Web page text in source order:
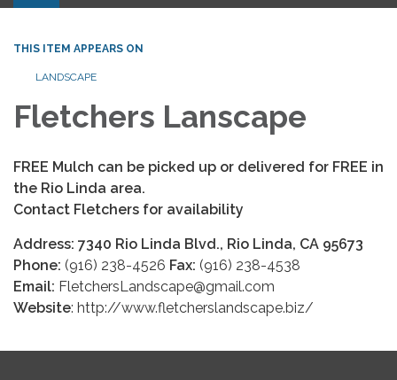
THIS ITEM APPEARS ON
LANDSCAPE
Fletchers Lanscape
FREE Mulch can be picked up or delivered for FREE in
the Rio Linda area.
Contact Fletchers for availability
Address: 7340 Rio Linda Blvd., Rio Linda, CA 95673
Phone: (916) 238-4526 Fax: (916) 238-4538
Email: FletchersLandscape@gmail.com
Website: http://www.fletcherslandscape.biz/